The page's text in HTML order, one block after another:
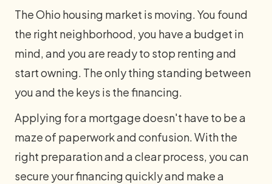
The Ohio housing market is moving. You found
the right neighborhood, you have a budget in
mind, and you are ready to stop renting and
start owning. The only thing standing between
you and the keys is the financing.
Applying for a mortgage doesn't have to be a
maze of paperwork and confusion. With the
right preparation and a clear process, you can
secure your financing quickly and make a